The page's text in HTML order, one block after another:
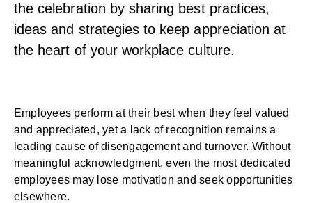
the celebration by sharing best practices,
ideas and strategies to keep appreciation at
the heart of your workplace culture.
Employees perform at their best when they feel valued
and appreciated , yet a lack of recognition remains a
leading cause of disengagement and turnover. Without
meaningful acknowledgment, even the most dedicated
employees may lose motivation and seek opportunities
elsewhere.